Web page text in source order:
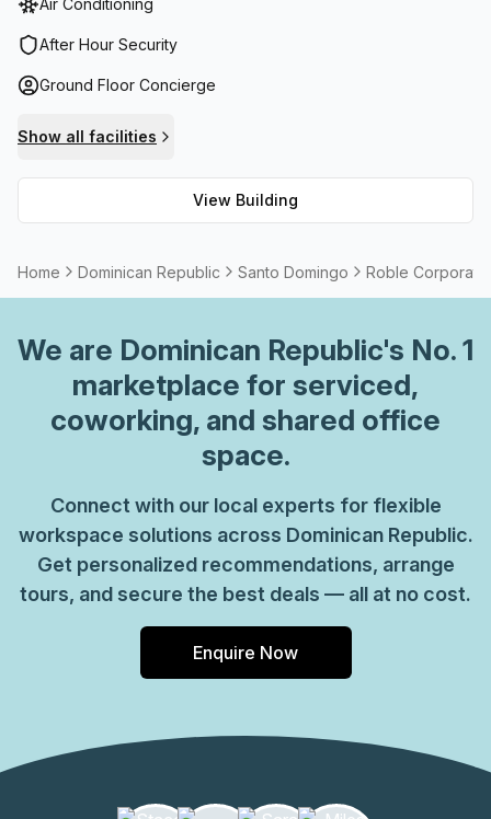
telephone answering services, storage facilities as well as
balcony/outdoor spaces. Additionally, the workspace
ensure no disruption in their productivity. For meetings or
Moreover, there is a concierge in the foyer plus a
lift/elevator for convenience while paid parking is also
available within the building.
Air Conditioning
After Hour Security
Ground Floor Concierge
Show all facilities
View Building
Home Dominican Republic Santo Domingo Roble
We are Dominican Republic's No. 1
marketplace for serviced,
coworking, and shared office
space.
Connect with our local experts for flexible
workspace solutions across Dominican Republic.
Get personalized recommendations, arrange
tours, and secure the best deals — all at no cost.
Enquire Now